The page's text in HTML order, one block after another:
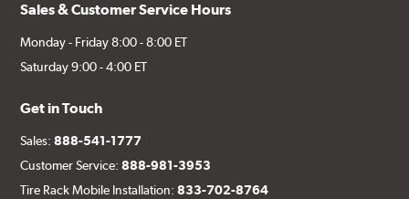
Sales & Customer Service Hours
Monday - Friday 8:00 - 8:00 ET
Saturday 9:00 - 4:00 ET
Get in Touch
Sales:888-541-1777
Customer Service:888-981-3953
Tire Rack Mobile Installation:833-702-8764